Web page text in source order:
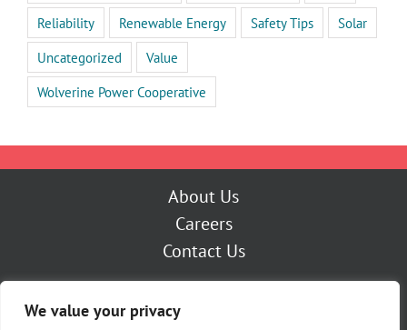
We value your privacy
Reliability
Renewable Energy Safety Tips
Solar
Uncategorized
Value
Wolverine Power Cooperative
About Us
Careers
Contact Us
My Account